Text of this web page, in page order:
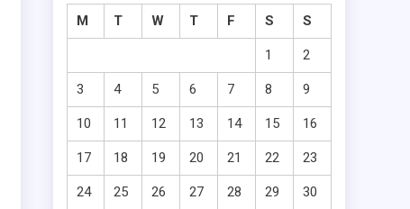
M
T W T F S S
1 2
3 4 5 6 7 8 9
10 11 12 13 14 15 16
17 18 19 20 21 22 23
24 25 26 27 28 29 30